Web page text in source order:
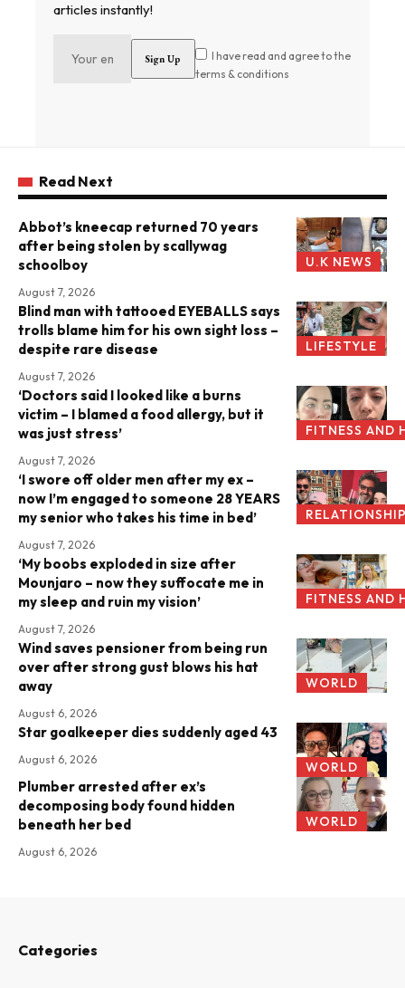
articles instantly!
I have read and agree to the
terms & conditions
Read Next
U.K NEWS
Abbot’s kneecap returned 70 years
after being stolen by scallywag
schoolboy
August 7, 2026
LIFESTYLE
Blind man with tattooed EYEBALLS says
trolls blame him for his own sight loss –
despite rare disease
August 7, 2026
FITNESS AND
‘Doctors said I looked like a burns
victim – I blamed a food allergy, but it
was just stress’
August 7, 2026
‘I swore off older men after my ex –
now I’m engaged to someone 28 YEARS
my senior who takes his time in bed’
August 7, 2026
FITNESS AND
‘My boobs exploded in size after
Mounjaro – now they suffocate me in
my sleep and ruin my vision’
August 7, 2026
WORLD
Wind saves pensioner from being run
over after strong gust blows his hat
away
August 6, 2026
WORLD
Star goalkeeper dies suddenly aged 43
August 6, 2026
WORLD
Plumber arrested after ex’s
decomposing body found hidden
beneath her bed
August 6, 2026
Categories